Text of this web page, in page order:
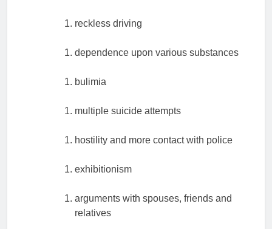
reckless driving
dependence upon various substances
bulimia
multiple suicide attempts
hostility and more contact with police
exhibitionism
arguments with spouses, friends and
relatives